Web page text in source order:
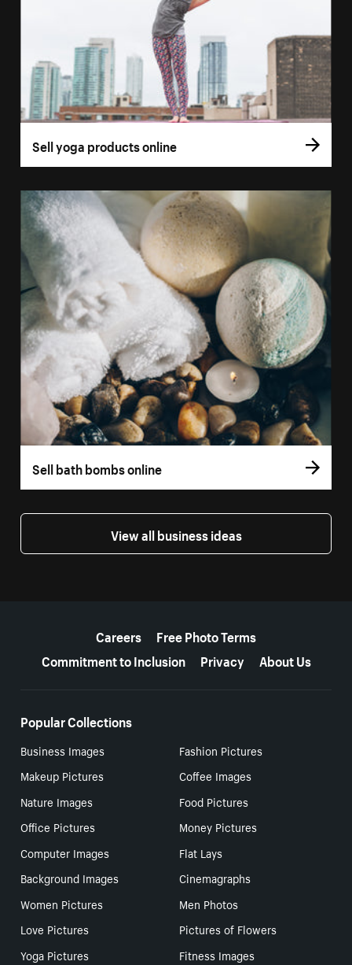
Sell yoga products online
Sell bath bombs online
View all business ideas
Careers
Free Photo Terms
Commitment to Inclusion
Privacy About Us
Popular Collections
Business Images
Fashion Pictures
Makeup Pictures
Coffee Images
Nature Images
Food Pictures
Office Pictures
Money Pictures
Computer Images
Flat Lays
Background Images
Cinemagraphs
Women Pictures
Men Photos
Love Pictures
Pictures of Flowers
Yoga Pictures
Fitness Images